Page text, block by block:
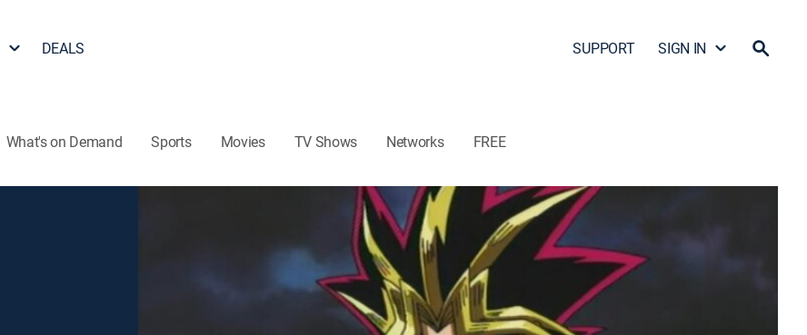
DEALS SUPPORT SIGN IN
What's on Demand Sports Movies TV Shows Networks FREE